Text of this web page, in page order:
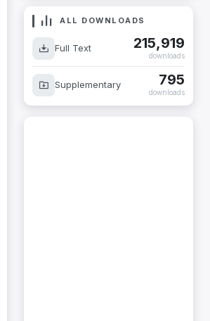
ALL DOWNLOADS
Full Text 215,919
downloads
Supplementary 795
downloads